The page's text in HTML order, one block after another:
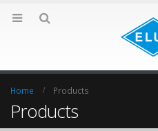
Home Products
Products